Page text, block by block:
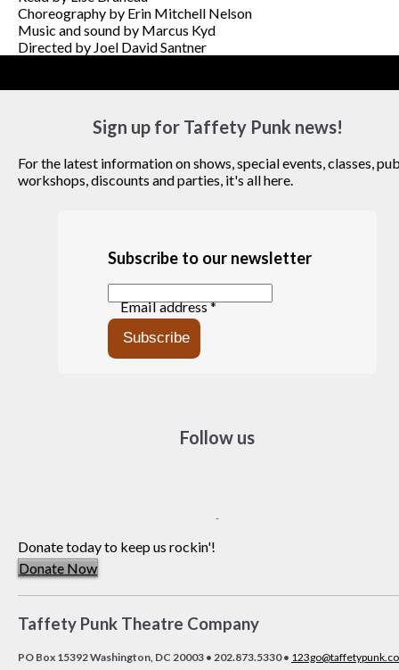
Choreography by Erin Mitchell Nelson
Music and sound by Marcus Kyd
Directed by Joel David Santner
Sign up for Taffety Punk news!
For the latest information on shows, special events, classes,
workshops, discounts and parties, it's all here.
Subscribe to our newsletter
Email address *
Follow us
Donate today to keep us rockin'!
Donate Now
Taffety Punk Theatre Company
PO Box 15392 Washington, DC 20003 • 202.873.5330 •